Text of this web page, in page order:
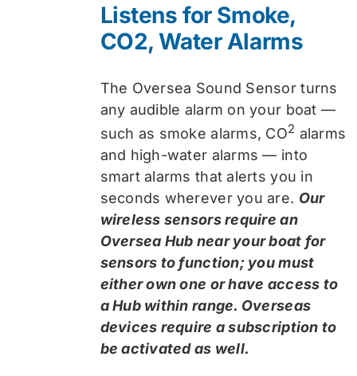
Listens for Smoke,
CO2, Water Alarms
The Oversea Sound Sensor turns
any audible alarm on your boat —
such as smoke alarms, CO2 alarms
and high-water alarms — into
smart alarms that alerts you in
seconds wherever you are. Our
wireless sensors require an
Oversea Hub near your boat for
sensors to function; you must
either own one or have access to
a Hub within range. Overseas
devices require a subscription to
be activated as well.